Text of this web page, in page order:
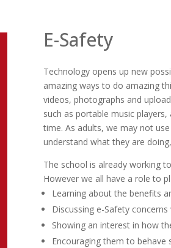
E-Safety
Technology opens up new
amazing ways to do amazing
videos, photographs and
such as portable music
time. As adults, we may not
understand what they are
The school is already working
However we all have a role to
Learning about the benefits
Discussing e-Safety
Showing an interest in how
Encouraging them to behave